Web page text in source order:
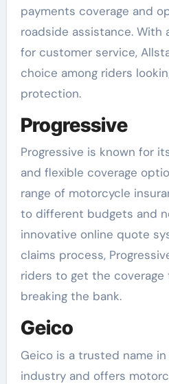
payments coverage and
roadside assistance. With
for customer service,
choice among riders
protection.
Progressive
Progressive is known for
and flexible coverage
range of motorcycle
to different budgets and
innovative online quote
claims process,
riders to get the
breaking the bank.
Geico
Geico is a trusted name
industry and offers